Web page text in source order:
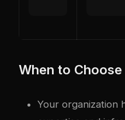
When to
Your organization